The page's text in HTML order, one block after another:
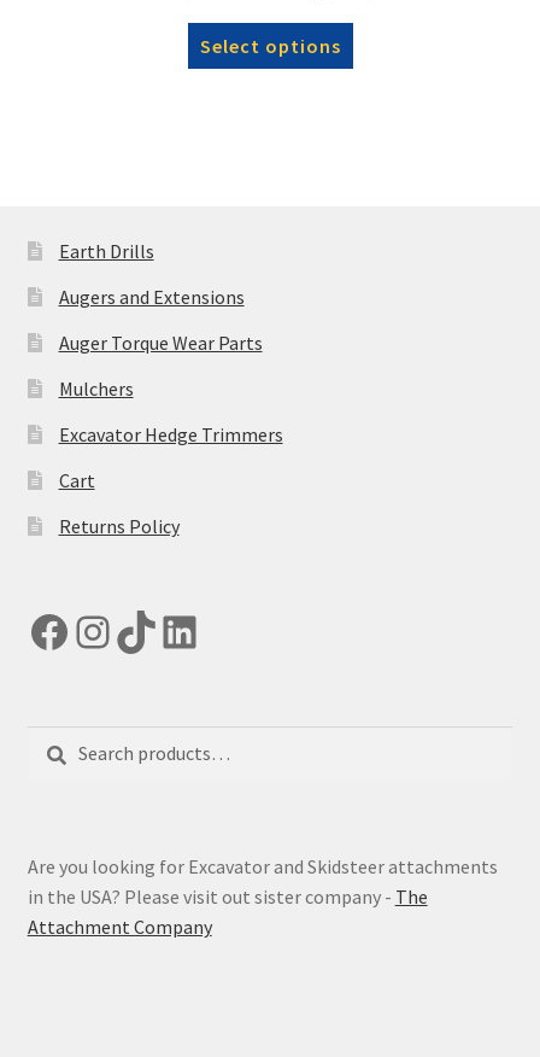
Select options
Earth Drills
Augers and Extensions
Auger Torque Wear Parts
Mulchers
Excavator Hedge Trimmers
Cart
Returns Policy
Facebook
Instagram
TikTokLinkedIn
for:
Search
Are you looking for Excavator and Skidsteer attachments
in the USA? Please visit out sister company - The
Attachment Company